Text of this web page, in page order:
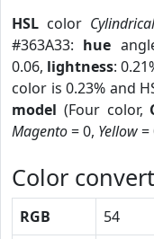
HSL color
#363A33: hue
0.06, lightness:
color is 0.23% and
model (Four color,
Magento= 0, Yellow=
Color convert
RGB 54